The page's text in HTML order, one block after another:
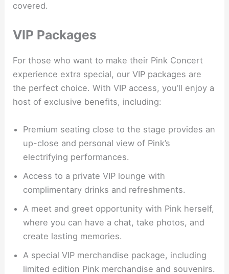
covered.
VIP Packages
For those who want to make their Pink Concert
experience extra special, our VIP packages are
the perfect choice. With VIP access, you’ll enjoy a
host of exclusive benefits, including:
Premium seating close to the stage provides an
up-close and personal view of Pink’s
electrifying performances.
Access to a private VIP lounge with
complimentary drinks and refreshments.
A meet and greet opportunity with Pink herself,
where you can have a chat, take photos, and
create lasting memories.
A special VIP merchandise package, including
limited edition Pink merchandise and souvenirs.